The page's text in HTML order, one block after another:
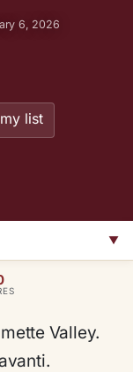
6, 2026
list
▼
Valley.